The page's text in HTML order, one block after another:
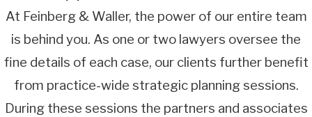
At Feinberg & Waller, the power of our entire team
is behind you. As one or two lawyers oversee the
fine details of each case, our clients further benefit
from practice-wide strategic planning sessions.
During these sessions the partners and associates